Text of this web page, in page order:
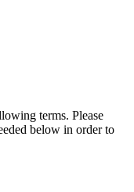
terms. Please
below in order to